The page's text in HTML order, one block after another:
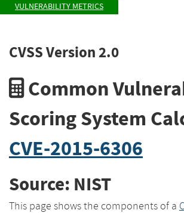
VULNERABILITY METRICS
CVSS Version 2.0
Common
Scoring System
CVE-2015-6306
Source: NIST
This page shows the components of a